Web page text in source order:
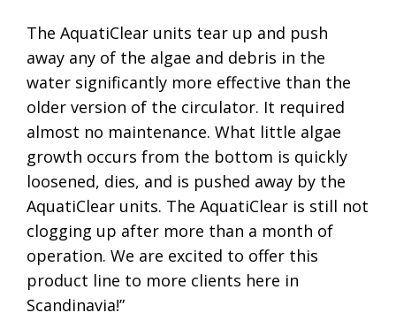
The AquatiClear units tear up and push
away any of the algae and debris in the
water significantly more effective than the
older version of the circulator. It required
almost no maintenance. What little algae
growth occurs from the bottom is quickly
loosened, dies, and is pushed away by the
AquatiClear units. The AquatiClear is still not
clogging up after more than a month of
operation. We are excited to offer this
product line to more clients here in
Scandinavia!”